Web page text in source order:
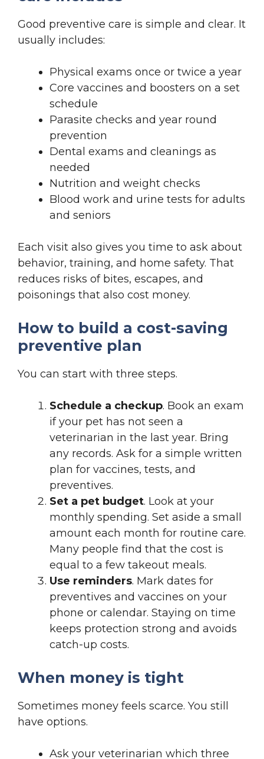
Good preventive care is simple and clear. It
usually includes:
Physical exams once or twice a year
Core vaccines and boosters on a set
schedule
Parasite checks and year round
prevention
Dental exams and cleanings as
needed
Nutrition and weight checks
Blood work and urine tests for adults
and seniors
Each visit also gives you time to ask about
behavior, training, and home safety. That
reduces risks of bites, escapes, and
poisonings that also cost money.
How to build a cost-saving
preventive plan
You can start with three steps.
Schedule a checkup. Book an exam
if your pet has not seen a
veterinarian in the last year. Bring
any records. Ask for a simple written
plan for vaccines, tests, and
preventives.
Set a pet budget. Look at your
monthly spending. Set aside a small
amount each month for routine care.
Many people find that the cost is
equal to a few takeout meals.
Use reminders. Mark dates for
preventives and vaccines on your
phone or calendar. Staying on time
keeps protection strong and avoids
catch-up costs.
When money is tight
Sometimes money feels scarce. You still
have options.
Ask your veterinarian which three